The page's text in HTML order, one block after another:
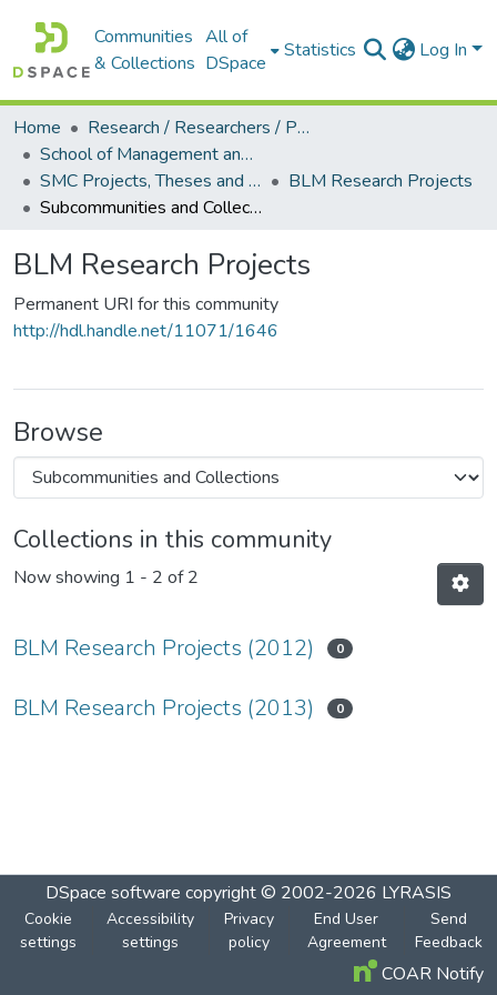
Communities
& Collections
All of
DSpace
Statistics Log In
Home
Research / Researchers / Publications
School of Management and Commerce (SMC)
SMC Projects, Theses and Dissertations
BLM Research Projects
Subcommunities and Collections
BLM Research Projects
Permanent URI for this community
http://hdl.handle.net/11071/1646
Browse
Collections in this community
Now showing 1 - 2 of 2
BLM Research Projects (2012) 0
BLM Research Projects (2013) 0
DSpace software copyright © 2002-2026 LYRASIS
Cookie
settings
Accessibility
settings
Privacy
policy
End User
Agreement
Send
Feedback
COAR Notify